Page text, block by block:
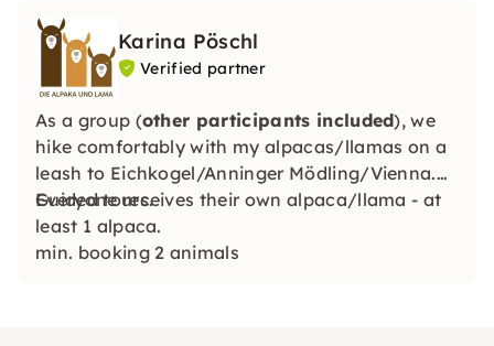
Karina Pöschl
Verified partner
As a group (other participants included), we
hike comfortably with my alpacas/llamas on a
leash to Eichkogel/Anninger Mödling/Vienna.
Guided tours.
Everyone receives their own alpaca/llama - at
least 1 alpaca.
min. booking 2 animals